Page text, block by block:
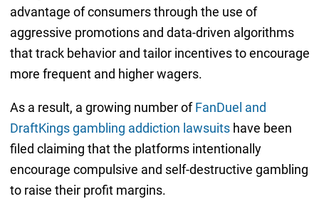
advantage of consumers through the use of
aggressive promotions and data-driven algorithms
that track behavior and tailor incentives to encourage
more frequent and higher wagers.
As a result, a growing number ofFanDuel and
DraftKings gambling addiction lawsuitshave been
filed claiming that the platforms intentionally
encourage compulsive and self-destructive gambling
to raise their profit margins.